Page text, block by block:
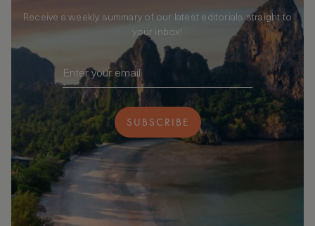
Receive a weekly summary of our latest editorials straight to
your inbox!
SUBSCRIBE